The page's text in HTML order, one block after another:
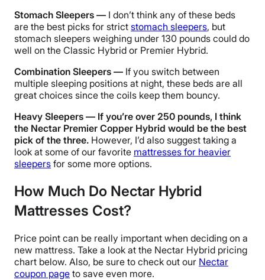
Stomach Sleepers — I don’t think any of these beds
are the best picks for strict stomach sleepers, but
stomach sleepers weighing under 130 pounds could do
well on the Classic Hybrid or Premier Hybrid.
Combination Sleepers — If you switch between
multiple sleeping positions at night, these beds are all
great choices since the coils keep them bouncy.
Heavy Sleepers — If you’re over 250 pounds, I think
the Nectar Premier Copper Hybrid would be the best
pick of the three. However, I’d also suggest taking a
look at some of our favorite mattresses for heavier
sleepers for some more options.
How Much Do Nectar Hybrid
Mattresses Cost?
Price point can be really important when deciding on a
new mattress. Take a look at the Nectar Hybrid pricing
chart below. Also, be sure to check out our Nectar
coupon page to save even more.